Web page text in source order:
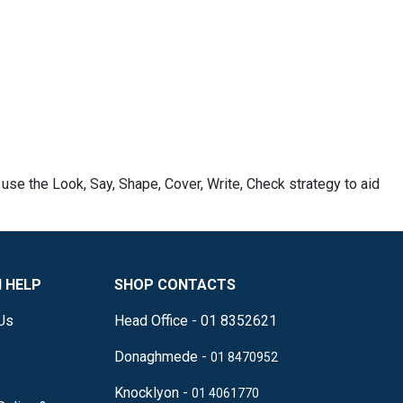
the Look, Say, Shape, Cover, Write, Check strategy to aid
HELP SHOP CONTACTS
Head Office - 01 8352621
Donaghmede - 01 8470952
Knocklyon - 01 4061770